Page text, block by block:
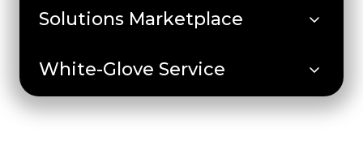
Solutions Marketplace
White-Glove Service